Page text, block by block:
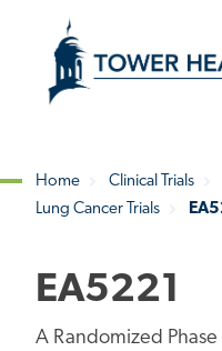
content
Content
Home Clinical Trials
Lung Cancer Trials
EA5221
A Randomized